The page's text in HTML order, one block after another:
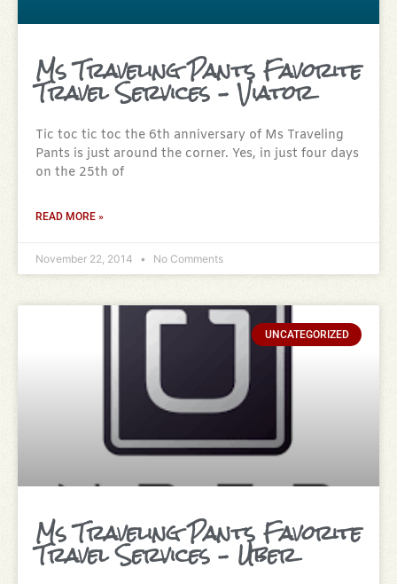
Ms Traveling Pants Favorite
Travel Services – Viator
Tic toc tic toc the 6th anniversary of Ms Traveling
Pants is just around the corner. Yes, in just four days
on the 25th of
READ MORE »
November 22, 2014 No Comments
UNCATEGORIZED
Ms Traveling Pants Favorite
Travel Services – Uber